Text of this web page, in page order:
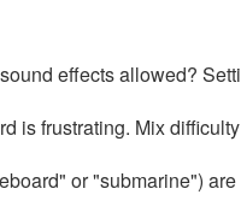
effects allowed?
is frustrating. Mix
or "submarine")